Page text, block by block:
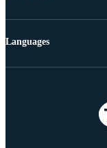
Languages